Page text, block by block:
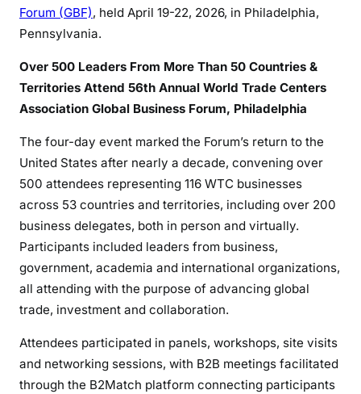
Forum (GBF), held April 19-22, 2026, in Philadelphia,
Pennsylvania.
Over 500 Leaders From More Than 50 Countries &
Territories Attend 56th Annual World Trade Centers
Association Global Business Forum, Philadelphia
The four-day event marked the Forum’s return to the
United States after nearly a decade, convening over
500 attendees representing 116 WTC businesses
across 53 countries and territories, including over 200
business delegates, both in person and virtually.
Participants included leaders from business,
government, academia and international organizations,
all attending with the purpose of advancing global
trade, investment and collaboration.
Attendees participated in panels, workshops, site visits
and networking sessions, with B2B meetings facilitated
through the B2Match platform connecting participants